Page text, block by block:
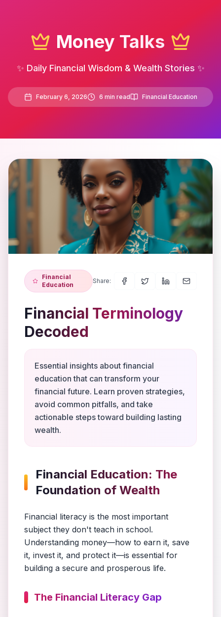
Money Talks
✨ Daily Financial Wisdom & Wealth Stories ✨
February 6, 2026 6 min read Financial Education
Financial
Education
Share:
Financial Terminology
Decoded
Essential insights about financial
education that can transform your
financial future. Learn proven strategies,
avoid common pitfalls, and take
actionable steps toward building lasting
wealth.
Financial Education: The
Foundation of Wealth
Financial literacy is the most important
subject they don't teach in school.
Understanding money—how to earn it, save
it, invest it, and protect it—is essential for
building a secure and prosperous life.
The Financial Literacy Gap